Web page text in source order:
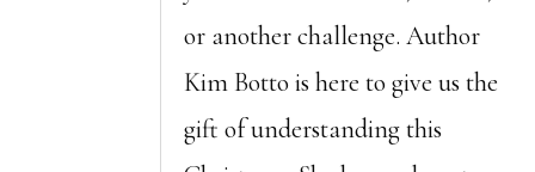
or another challenge. Author
Kim Botto is here to give us the
gift of understanding this